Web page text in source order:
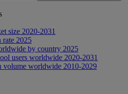
size 2020-2031
2025
by country 2025
users worldwide 2020-2031
volume worldwide 2010-2029